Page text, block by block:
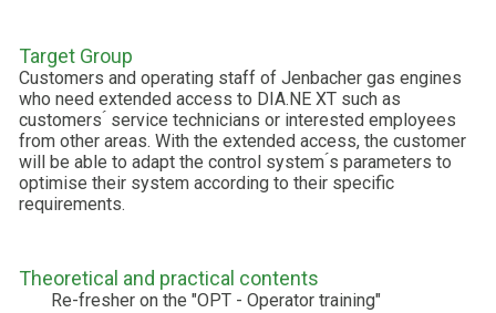
Target Group
Customers and operating staff of Jenbacher gas engines
who need extended access to DIA.NE XT such as
customers ́ service technicians or interested employees
from other areas. With the extended access, the customer
will be able to adapt the control system ́s parameters to
optimise their system according to their specific
requirements.
Theoretical and practical contents
Re-fresher on the "OPT - Operator training"